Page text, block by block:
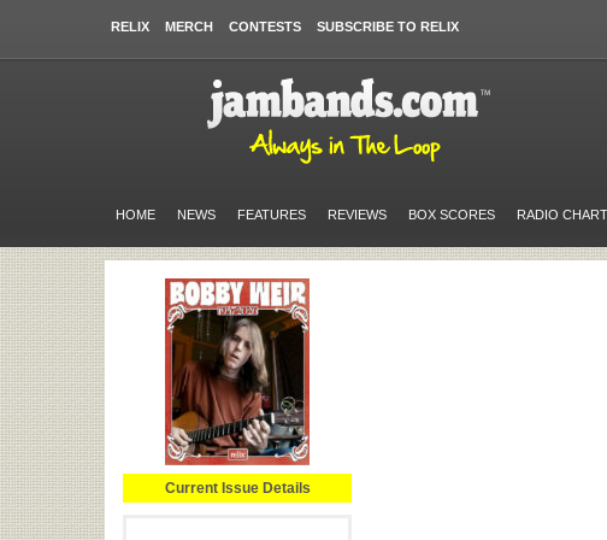
RELIX MERCH CONTESTS SUBSCRIBE TO RELIX
HOME NEWS FEATURES REVIEWS BOX SCORES RADIO
Current Issue Details